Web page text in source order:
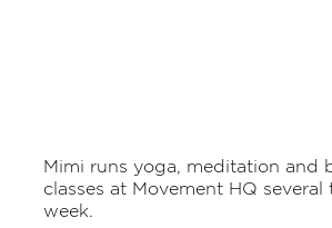
Mimi runs yoga, meditation and
classes at Movement HQ several
week.